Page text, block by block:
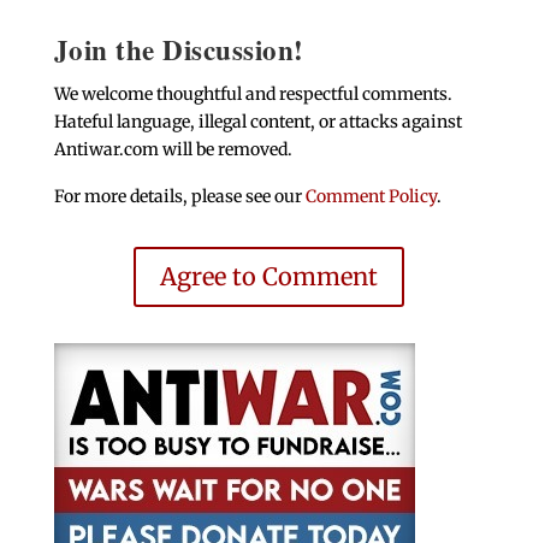
Join the Discussion!
We welcome thoughtful and respectful comments.
Hateful language, illegal content, or attacks against
Antiwar.com will be removed.
For more details, please see ourComment Policy.
Agree to Comment